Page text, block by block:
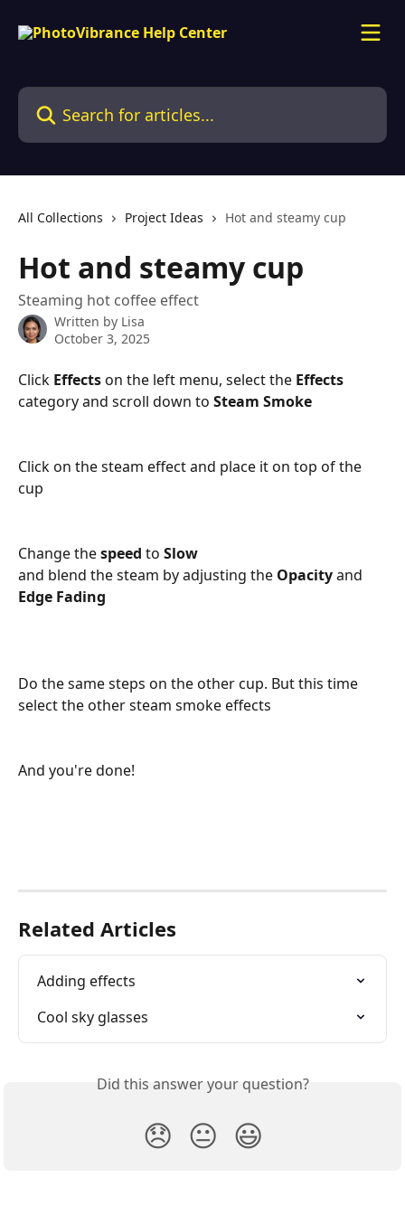
Search for articles...
All Collections Project Ideas Hot and steamy cup
Hot and steamy cup
Steaming hot coffee effect
Written by Lisa
October 3, 2025
Click Effects on the left menu, select the Effects
category and scroll down to Steam Smoke
Click on the steam effect and place it on top of the
cup
Change the speed to Slow
and blend the steam by adjusting the Opacity and
Edge Fading
Do the same steps on the other cup. But this time
select the other steam smoke effects
And you're done!
Related Articles
Adding effects
Cool sky glasses
Did this answer your question?
😞 😐 😃